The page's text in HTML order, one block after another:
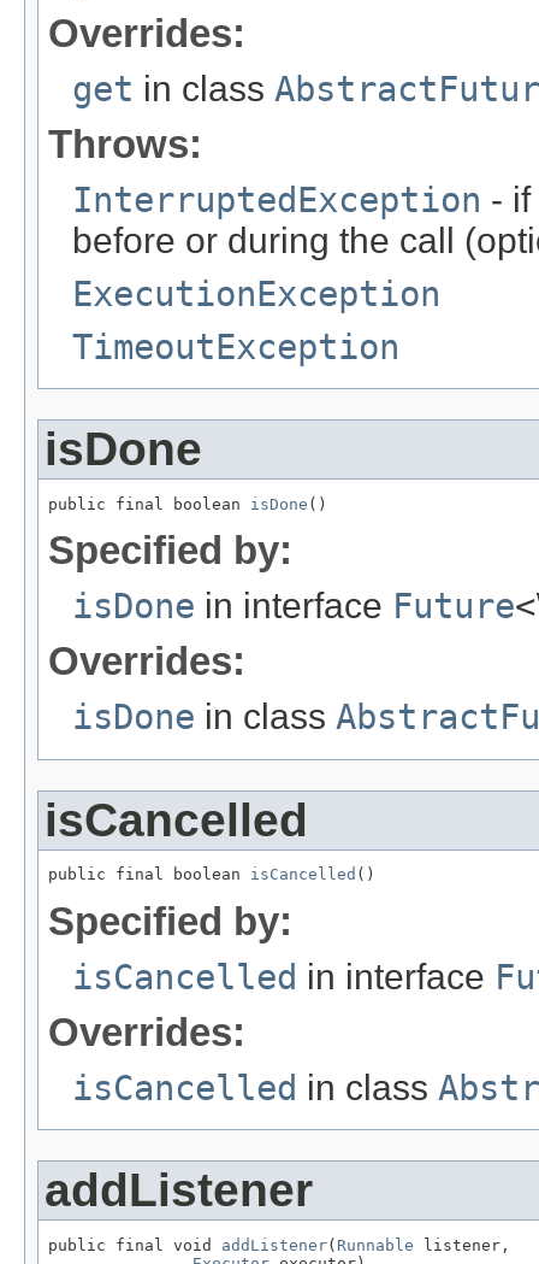
Overrides:
get in class
Throws:
InterruptedException -
before or during the call
ExecutionException
TimeoutException
isDone
public final boolean isDone ()
Specified by:
isDone in interface Future
Overrides:
isDone in class
isCancelled
public final boolean isCancelled ()
Specified by:
isCancelled in interface
Overrides:
isCancelled in class
addListener
public final void addListener( Runnable listener,